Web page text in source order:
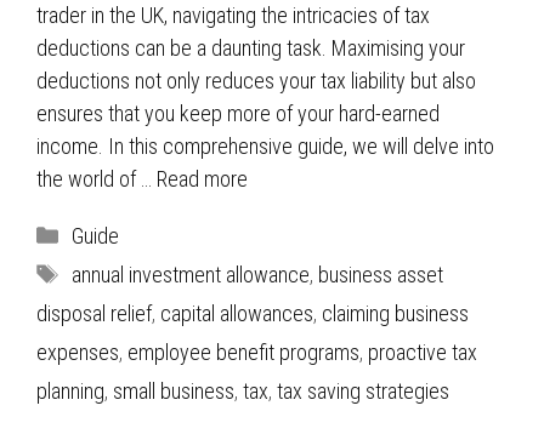
trader in the UK, navigating the intricacies of tax
deductions can be a daunting task. Maximising your
deductions not only reduces your tax liability but also
ensures that you keep more of your hard-earned
income. In this comprehensive guide, we will delve into
the world of … Read more
Categories
Guide
Tags
annual investment allowance, business asset
disposal relief, capital allowances, claiming business
expenses, employee benefit programs, proactive tax
planning, small business, tax, tax saving strategies